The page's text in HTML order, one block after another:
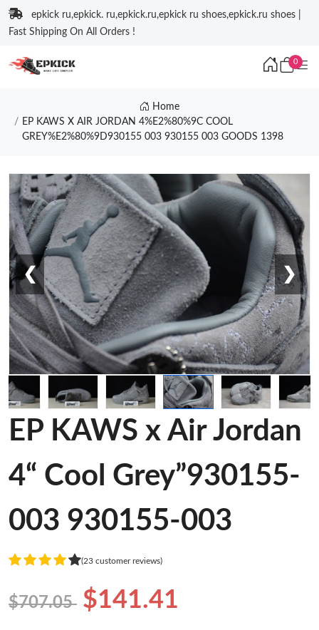
epkick ru,epkick. ru,epkick.ru,epkick ru shoes,epkick.ru shoes |
Fast Shipping On All Orders !
0
Home
EP KAWS X AIR JORDAN 4%E2%80%9C COOL
GREY%E2%80%9D930155 003 930155 003 GOODS 1398
❮ ❯
EP KAWS x Air Jordan
4“ Cool Grey”930155-
003 930155-003
(23 customer reviews)
$707.05 $141.41